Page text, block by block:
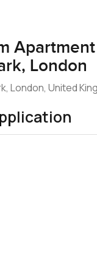
London
London, United